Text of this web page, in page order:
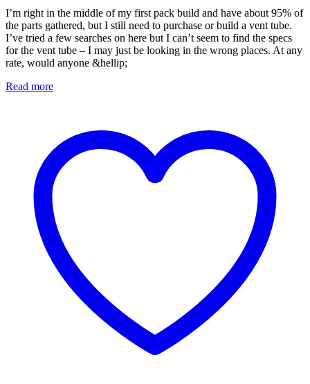
I’m right in the middle of my first pack build and have about 95% of
the parts gathered, but I still need to purchase or build a vent tube.
I’ve tried a few searches on here but I can’t seem to find the specs
for the vent tube – I may just be looking in the wrong places. At any
rate, would anyone &hellip;
Read more